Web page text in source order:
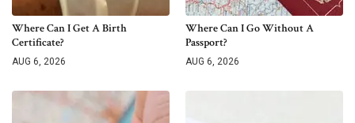
Where Can I Get A Birth
Certificate?
AUG 6, 2026
Where Can I Go Without A
Passport?
AUG 6, 2026